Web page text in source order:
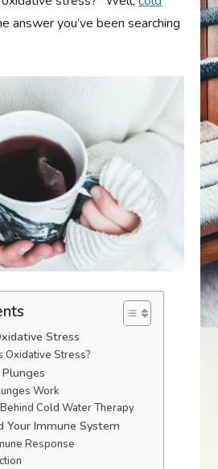
answer you’ve been searching
Stress
Oxidative Stress?
Work
Cold Water Therapy
Your Immune System
Response